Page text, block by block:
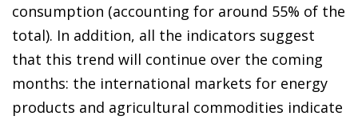
consumption (accounting for around 55% of the
total). In addition, all the indicators suggest
that this trend will continue over the coming
months: the international markets for energy
products and agricultural commodities indicate